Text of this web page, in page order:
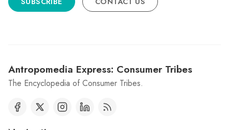
Antropomedia Express: Consumer Tribes
The Encyclopedia of Consumer Tribes.